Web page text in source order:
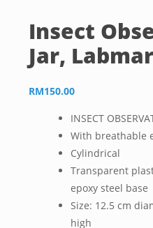
Insect
Jar,
RM150.00
INSECT
With breathable
Cylindrical
Transparent
epoxy steel base
Size: 12.5 cm
high